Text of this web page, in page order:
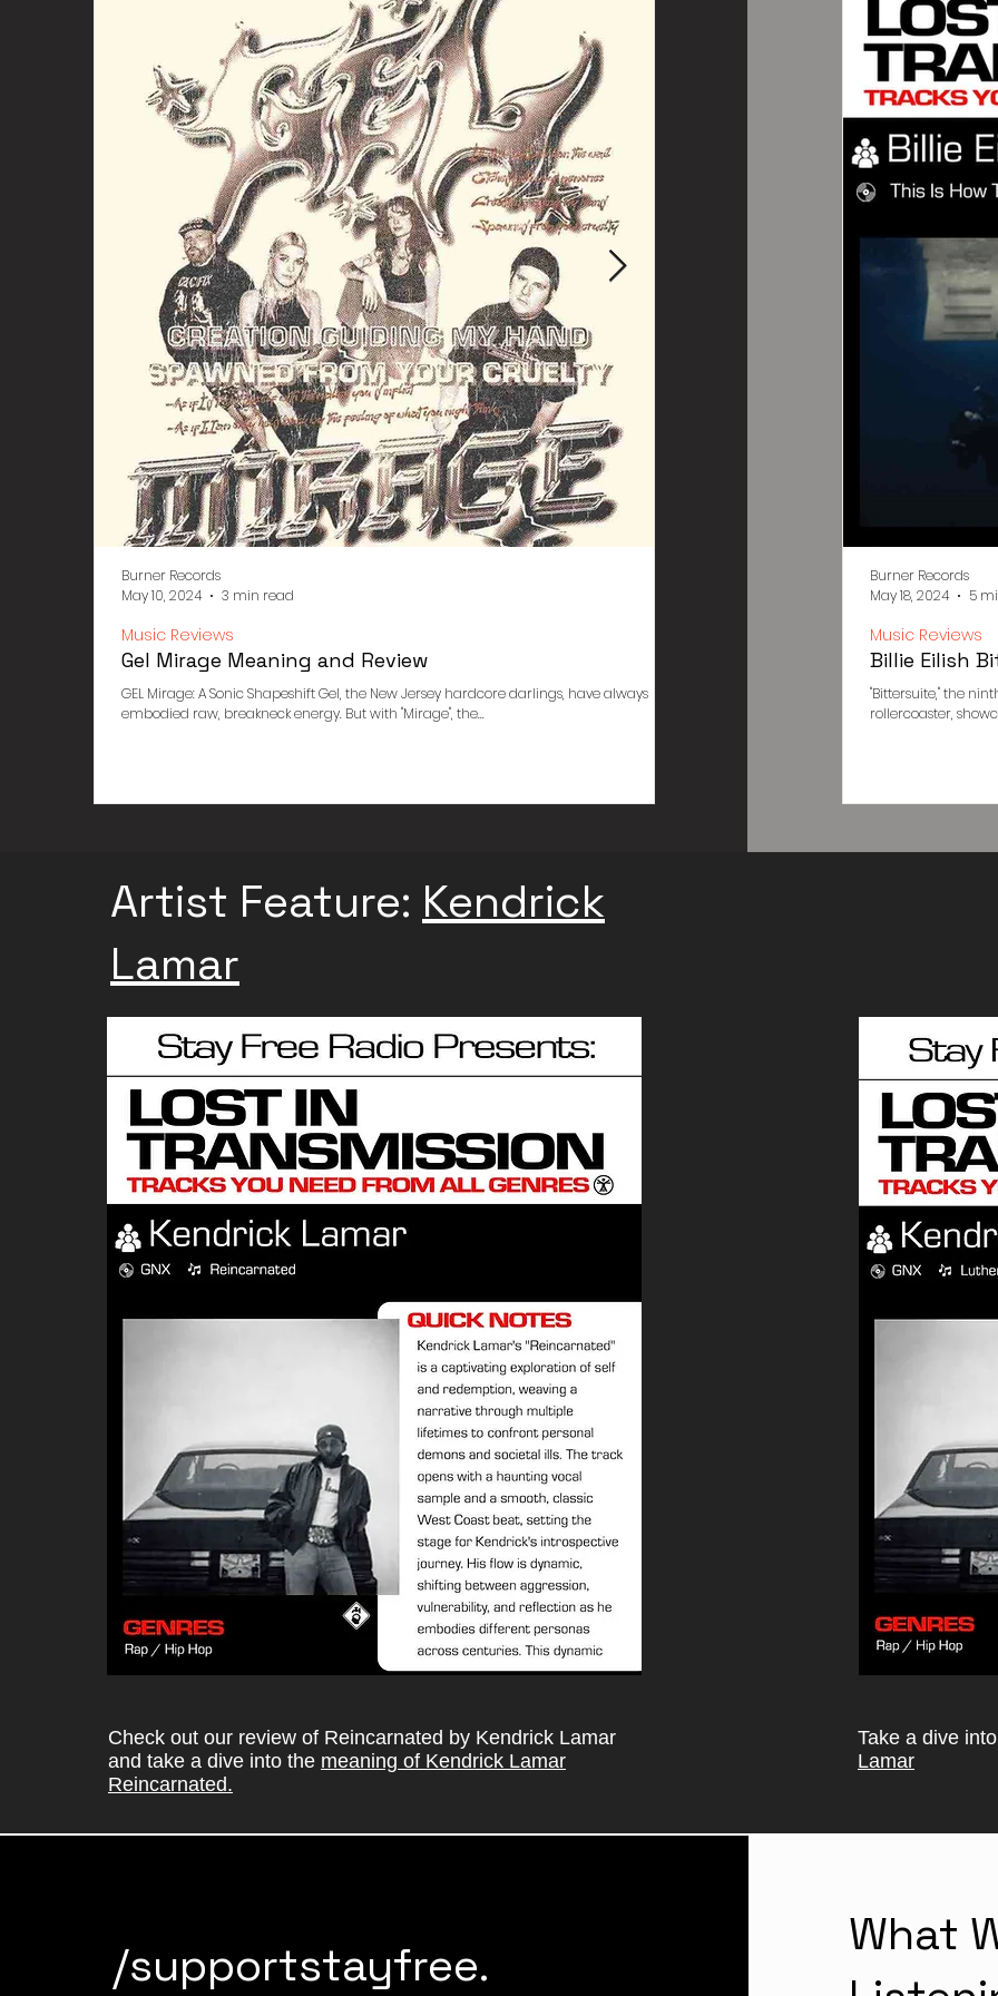
Gel Mirage Meaning and Review
GEL Mirage: A Sonic Shapeshift Gel, the New Jersey hardcore darlings, have always
embodied raw, breakneck energy. But with "Mirage", the...
Music Reviews
Burner Records
May 10, 2024
3 min read
Arctic Monkeys 505 Meaning
"505": A Tapestry of Memory, Desire, and the
Monkeys' "505" isn't just a song; it's an immersive...
Billie Eilish
"Bittersuite," the
rollercoaster,
Music Reviews
Burner Records
May 18, 2024
5
Artist Feature: Kendrick
Lamar
Check out our review of Reincarnated by Kendrick Lamar
and take a dive into the meaning of Kendrick Lamar
Reincarnated.
Take a dive
Lamar
/supportstayfree.
What